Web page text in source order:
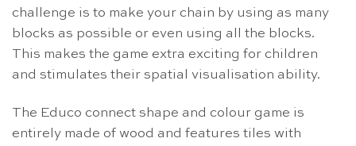
challenge is to make your chain by using as many
blocks as possible or even using all the blocks.
This makes the game extra exciting for children
and stimulates their spatial visualisation ability.
The Educo connect shape and colour game is
entirely made of wood and features tiles with